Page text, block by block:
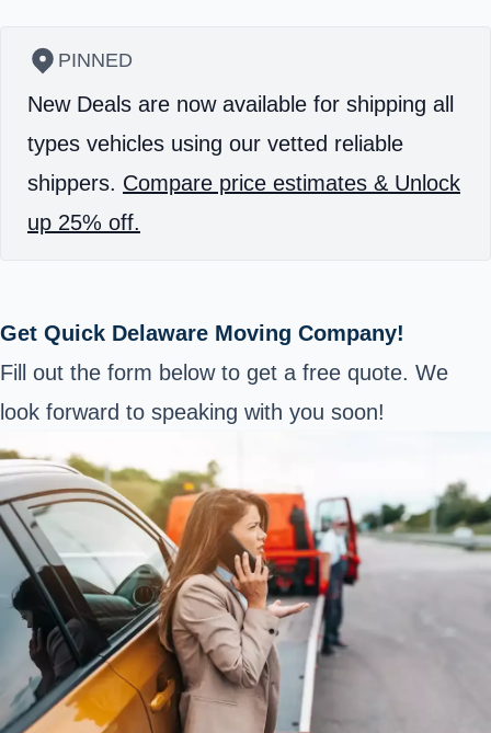
PINNED
New Deals are now available for shipping all
types vehicles using our vetted reliable
shippers. Compare price estimates & Unlock
up 25% off.
Get Quick Delaware Moving Company!
Fill out the form below to get a free quote. We
look forward to speaking with you soon!